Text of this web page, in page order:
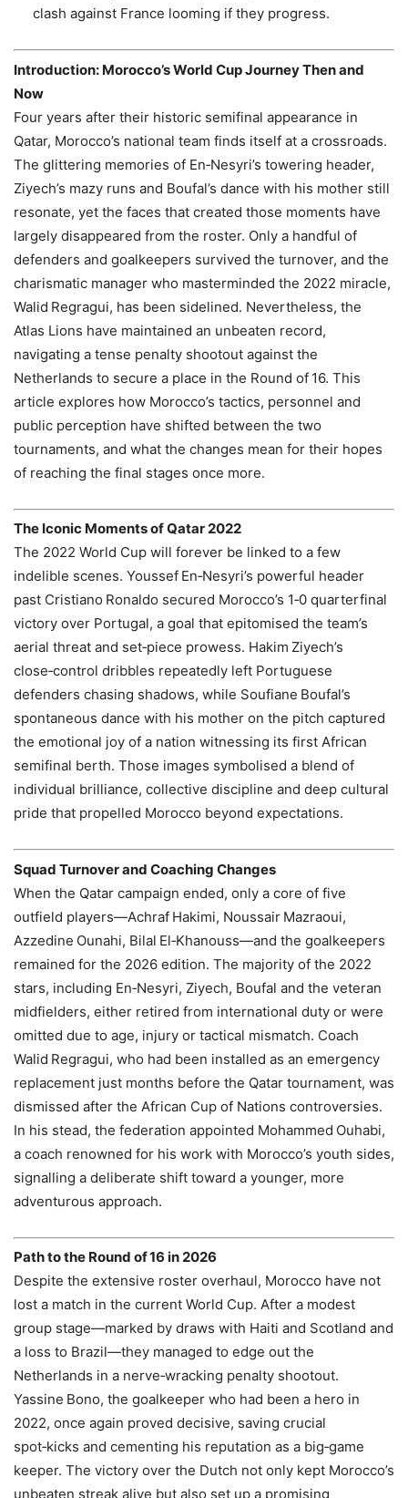
clash against France looming if they progress.
Introduction: Morocco’s World Cup Journey Then and
Now
Four years after their historic semifinal appearance in
Qatar, Morocco’s national team finds itself at a crossroads.
The glittering memories of En‑Nesyri’s towering header,
Ziyech’s mazy runs and Boufal’s dance with his mother still
resonate, yet the faces that created those moments have
largely disappeared from the roster. Only a handful of
defenders and goalkeepers survived the turnover, and the
charismatic manager who masterminded the 2022 miracle,
Walid Regragui, has been sidelined. Nevertheless, the
Atlas Lions have maintained an unbeaten record,
navigating a tense penalty shootout against the
Netherlands to secure a place in the Round of 16. This
article explores how Morocco’s tactics, personnel and
public perception have shifted between the two
tournaments, and what the changes mean for their hopes
of reaching the final stages once more.
The Iconic Moments of Qatar 2022
The 2022 World Cup will forever be linked to a few
indelible scenes. Youssef En‑Nesyri’s powerful header
past Cristiano Ronaldo secured Morocco’s 1‑0 quarterfinal
victory over Portugal, a goal that epitomised the team’s
aerial threat and set‑piece prowess. Hakim Ziyech’s
close‑control dribbles repeatedly left Portuguese
defenders chasing shadows, while Soufiane Boufal’s
spontaneous dance with his mother on the pitch captured
the emotional joy of a nation witnessing its first African
semifinal berth. Those images symbolised a blend of
individual brilliance, collective discipline and deep cultural
pride that propelled Morocco beyond expectations.
Squad Turnover and Coaching Changes
When the Qatar campaign ended, only a core of five
outfield players—Achraf Hakimi, Noussair Mazraoui,
Azzedine Ounahi, Bilal El‑Khanouss—and the goalkeepers
remained for the 2026 edition. The majority of the 2022
stars, including En‑Nesyri, Ziyech, Boufal and the veteran
midfielders, either retired from international duty or were
omitted due to age, injury or tactical mismatch. Coach
Walid Regragui, who had been installed as an emergency
replacement just months before the Qatar tournament, was
dismissed after the African Cup of Nations controversies.
In his stead, the federation appointed Mohammed Ouhabi,
a coach renowned for his work with Morocco’s youth sides,
signalling a deliberate shift toward a younger, more
adventurous approach.
Path to the Round of 16 in 2026
Despite the extensive roster overhaul, Morocco have not
lost a match in the current World Cup. After a modest
group stage—marked by draws with Haiti and Scotland and
a loss to Brazil—they managed to edge out the
Netherlands in a nerve‑wracking penalty shootout.
Yassine Bono, the goalkeeper who had been a hero in
2022, once again proved decisive, saving crucial
spot‑kicks and cementing his reputation as a big‑game
keeper. The victory over the Dutch not only kept Morocco’s
unbeaten streak alive but also set up a promising